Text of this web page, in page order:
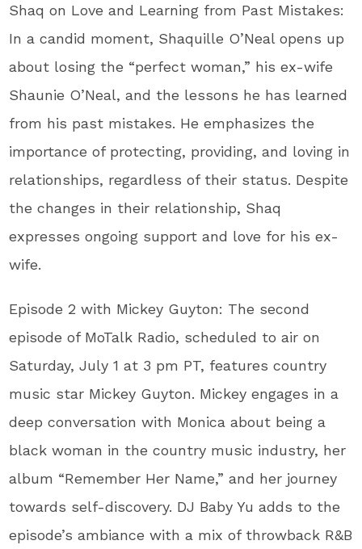
Shaq on Love and Learning from Past Mistakes:
In a candid moment, Shaquille O’Neal opens up
about losing the “perfect woman,” his ex-wife
Shaunie O’Neal, and the lessons he has learned
from his past mistakes. He emphasizes the
importance of protecting, providing, and loving in
relationships, regardless of their status. Despite
the changes in their relationship, Shaq
expresses ongoing support and love for his ex-
wife.
Episode 2 with Mickey Guyton: The second
episode of MoTalk Radio, scheduled to air on
Saturday, July 1 at 3 pm PT, features country
music star Mickey Guyton. Mickey engages in a
deep conversation with Monica about being a
black woman in the country music industry, her
album “Remember Her Name,” and her journey
towards self-discovery. DJ Baby Yu adds to the
episode’s ambiance with a mix of throwback R&B